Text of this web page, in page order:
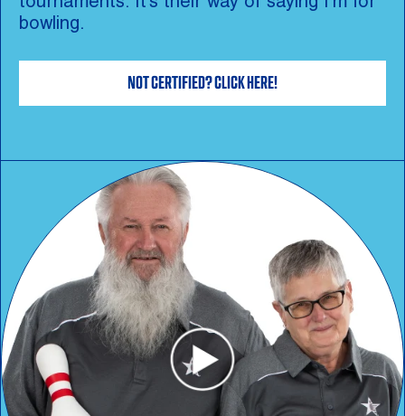
bowling.
NOT CERTIFIED? CLICK HERE!